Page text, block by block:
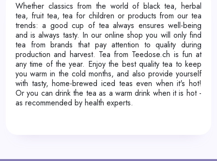
Whether classics from the world of black tea, herbal
tea, fruit tea, tea for children or products from our tea
trends: a good cup of tea always ensures well-being
and is always tasty. In our online shop you will only find
tea from brands that pay attention to quality during
production and harvest. Tea from Teedose.ch is fun at
any time of the year. Enjoy the best quality tea to keep
you warm in the cold months, and also provide yourself
with tasty, home-brewed iced teas even when it's hot!
Or you can drink the tea as a warm drink when it is hot -
as recommended by health experts.​​​​​​​